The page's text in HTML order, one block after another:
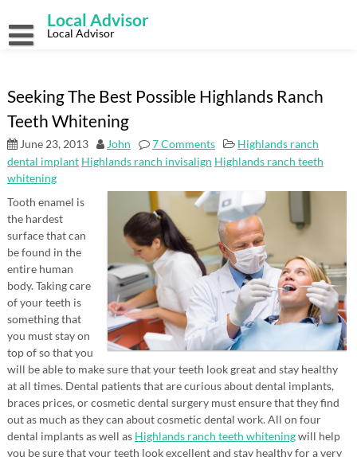
content
Local Advisor
Local Advisor
Seeking The Best Possible Highlands Ranch
Teeth Whitening
June 23, 2013 John 7 Comments
Highlands ranch
dental implant Highlands ranch invisalign Highlands ranch teeth
whitening
Tooth enamel is
the hardest
surface that can
be found in the
entire human
body. Taking care
of your teeth is
something that
you must stay on
top of so that you
will be able to make sure that your teeth look great and stay healthy
at all times. Dental patients that are curious about dental implants,
braces prices, or cosmetic dental surgery must ensure that they find
out as much as they can about cosmetic dental work. All on four
dental implants as well as Highlands ranch teeth whiteningwill help
you be sure that your teeth look excellent and stay healthy for a very